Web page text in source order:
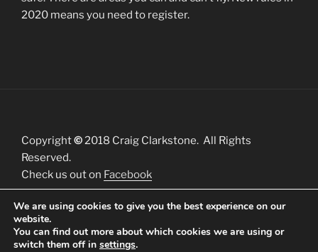
2020 means you need to register.
Copyright©2018 Craig Clarkstone. All Rights
Reserved.
Check us out on Facebook
We are using cookies to give you the best experience on our
website.
You can find out more about which cookies we are using or
switch them off in settings.